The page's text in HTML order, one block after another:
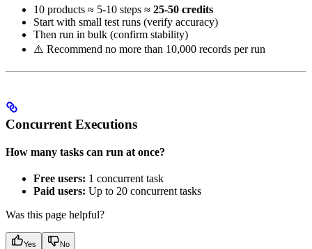
10 products ≈ 5-10 steps ≈ 25-50 credits
Start with small test runs (verify accuracy)
Then run in bulk (confirm stability)
⚠️ Recommend no more than 10,000 records per run
Concurrent Executions
How many tasks can run at once?
Free users: 1 concurrent task
Paid users: Up to 20 concurrent tasks
Was this page helpful?
Yes No